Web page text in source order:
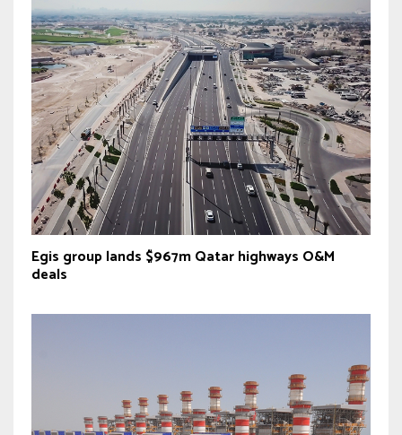
Egis group lands $967m Qatar highways O&M
deals